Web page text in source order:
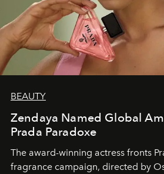
BEAUTY
Zendaya Named Global
Prada Paradoxe
The award-winning actress fronts
fragrance campaign, directed by